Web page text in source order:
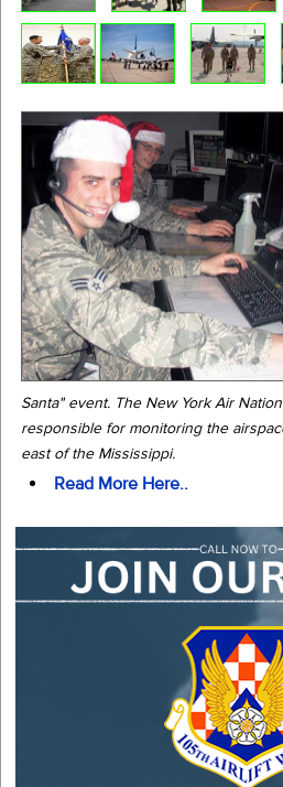
Santa" event. The New York Air
responsible for monitoring the
east of the Mississippi.
Read More Here..